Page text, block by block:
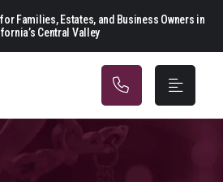
Main Navigation
Families, Estates, and Business Owners in
Central Valley